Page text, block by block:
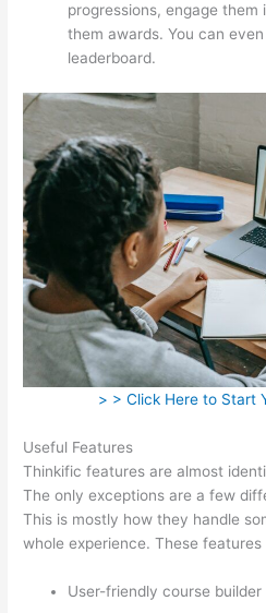
progressions, engage them
them awards. You can
leaderboard.
> > Click Here to Start
Useful Features
Thinkific features are almost
The only exceptions are a few
This is mostly how they handle
whole experience. These features
User-friendly course builder